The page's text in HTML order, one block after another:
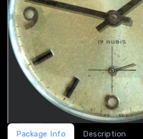
Package Info Description